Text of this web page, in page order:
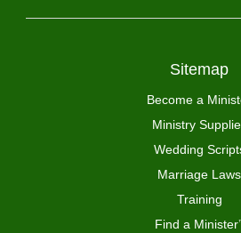
Sitemap
Become a
Ministry
Wedding
Marriage Laws
Training
Find a Minister